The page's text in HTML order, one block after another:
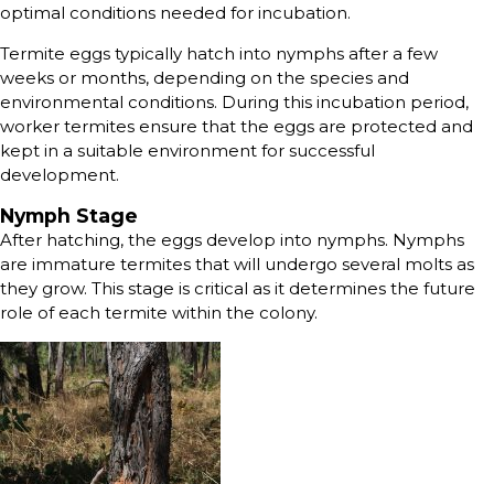
optimal conditions needed for incubation.
Termite eggs typically hatch into nymphs after a few
weeks or months, depending on the species and
environmental conditions. During this incubation period,
worker termites ensure that the eggs are protected and
kept in a suitable environment for successful
development.
Nymph Stage
After hatching, the eggs develop into nymphs. Nymphs
are immature termites that will undergo several molts as
they grow. This stage is critical as it determines the future
role of each termite within the colony.